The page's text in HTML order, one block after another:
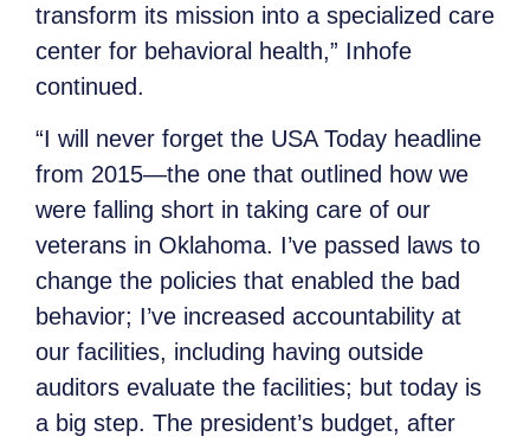
transform its mission into a specialized care
center for behavioral health,” Inhofe
continued.
“I will never forget the USA Today headline
from 2015—the one that outlined how we
were falling short in taking care of our
veterans in Oklahoma. I’ve passed laws to
change the policies that enabled the bad
behavior; I’ve increased accountability at
our facilities, including having outside
auditors evaluate the facilities; but today is
a big step. The president’s budget, after